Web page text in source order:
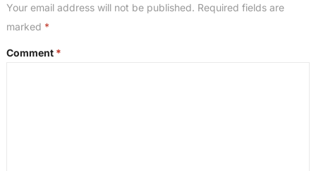
Your email address will not be published. Required fields are
marked *
Comment *